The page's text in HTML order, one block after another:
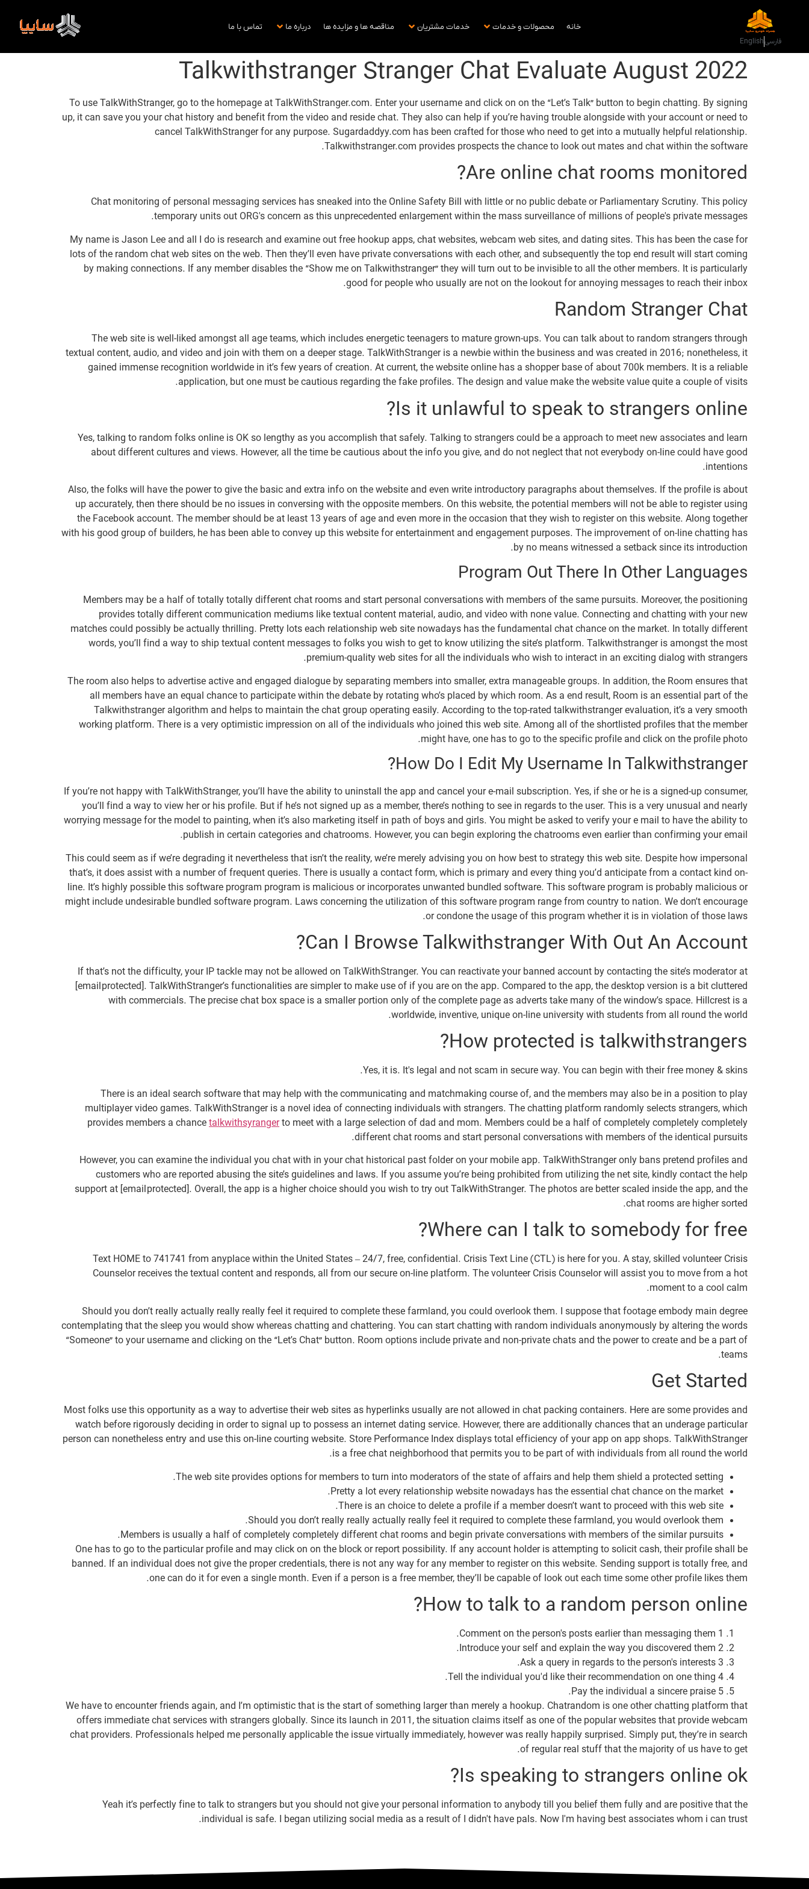
فارسیEnglish
خانه محصولات و خدمات خدمات مشتریان مناقصه ها و مزایده ها درباره ما تماس با ما
Talkwithstranger Stranger Chat Evaluate August 2022
To use TalkWithStranger, go to the homepage at TalkWithStranger.com. Enter your username and click on on the “Let’s Talk” button to begin chatting. By signing
up, it can save you your chat history and benefit from the video and reside chat. They also can help if you’re having trouble alongside with your account or need to
cancel TalkWithStranger for any purpose. Sugardaddyy.com has been crafted for those who need to get into a mutually helpful relationship.
Talkwithstranger.com provides prospects the chance to look out mates and chat within the software.
Are online chat rooms monitored?
Chat monitoring of personal messaging services has sneaked into the Online Safety Bill with little or no public debate or Parliamentary Scrutiny. This policy
temporary units out ORG's concern as this unprecedented enlargement within the mass surveillance of millions of people's private messages.
My name is Jason Lee and all I do is research and examine out free hookup apps, chat websites, webcam web sites, and dating sites. This has been the case for
lots of the random chat web sites on the web. Then they’ll even have private conversations with each other, and subsequently the top end result will start coming
by making connections. If any member disables the “Show me on Talkwithstranger” they will turn out to be invisible to all the other members. It is particularly
good for people who usually are not on the lookout for annoying messages to reach their inbox.
Random Stranger Chat
The web site is well-liked amongst all age teams, which includes energetic teenagers to mature grown-ups. You can talk about to random strangers through
textual content, audio, and video and join with them on a deeper stage. TalkWithStranger is a newbie within the business and was created in 2016; nonetheless, it
gained immense recognition worldwide in it’s few years of creation. At current, the website online has a shopper base of about 700k members. It is a reliable
application, but one must be cautious regarding the fake profiles. The design and value make the website value quite a couple of visits.
Is it unlawful to speak to strangers online?
Yes, talking to random folks online is OK so lengthy as you accomplish that safely. Talking to strangers could be a approach to meet new associates and learn
about different cultures and views. However, all the time be cautious about the info you give, and do not neglect that not everybody on-line could have good
intentions.
Also, the folks will have the power to give the basic and extra info on the website and even write introductory paragraphs about themselves. If the profile is about
up accurately, then there should be no issues in conversing with the opposite members. On this website, the potential members will not be able to register using
the Facebook account. The member should be at least 13 years of age and even more in the occasion that they wish to register on this website. Along together
with his good group of builders, he has been able to convey up this website for entertainment and engagement purposes. The improvement of on-line chatting has
by no means witnessed a setback since its introduction.
Program Out There In Other Languages
Members may be a half of totally totally different chat rooms and start personal conversations with members of the same pursuits. Moreover, the positioning
provides totally different communication mediums like textual content material, audio, and video with none value. Connecting and chatting with your new
matches could possibly be actually thrilling. Pretty lots each relationship web site nowadays has the fundamental chat chance on the market. In totally different
words, you’ll find a way to ship textual content messages to folks you wish to get to know utilizing the site’s platform. Talkwithstranger is amongst the most
premium-quality web sites for all the individuals who wish to interact in an exciting dialog with strangers.
The room also helps to advertise active and engaged dialogue by separating members into smaller, extra manageable groups. In addition, the Room ensures that
all members have an equal chance to participate within the debate by rotating who’s placed by which room. As a end result, Room is an essential part of the
Talkwithstranger algorithm and helps to maintain the chat group operating easily. According to the top-rated talkwithstranger evaluation, it’s a very smooth
working platform. There is a very optimistic impression on all of the individuals who joined this web site. Among all of the shortlisted profiles that the member
might have, one has to go to the specific profile and click on the profile photo.
How Do I Edit My Username In Talkwithstranger?
If you’re not happy with TalkWithStranger, you’ll have the ability to uninstall the app and cancel your e-mail subscription. Yes, if she or he is a signed-up consumer,
you’ll find a way to view her or his profile. But if he’s not signed up as a member, there’s nothing to see in regards to the user. This is a very unusual and nearly
worrying message for the model to painting, when it’s also marketing itself in path of boys and girls. You might be asked to verify your e mail to have the ability to
publish in certain categories and chatrooms. However, you can begin exploring the chatrooms even earlier than confirming your email.
This could seem as if we’re degrading it nevertheless that isn’t the reality, we’re merely advising you on how best to strategy this web site. Despite how impersonal
that’s, it does assist with a number of frequent queries. There is usually a contact form, which is primary and every thing you’d anticipate from a contact kind on-
line. It’s highly possible this software program program is malicious or incorporates unwanted bundled software. This software program is probably malicious or
might include undesirable bundled software program. Laws concerning the utilization of this software program range from country to nation. We don’t encourage
or condone the usage of this program whether it is in violation of those laws.
Can I Browse Talkwithstranger With Out An Account?
If that’s not the difficulty, your IP tackle may not be allowed on TalkWithStranger. You can reactivate your banned account by contacting the site’s moderator at
[email protected]. TalkWithStranger’s functionalities are simpler to make use of if you are on the app. Compared to the app, the desktop version is a bit cluttered
with commercials. The precise chat box space is a smaller portion only of the complete page as adverts take many of the window’s space. Hillcrest is a
worldwide, inventive, unique on-line university with students from all round the world.
How protected is talkwithstrangers?
Yes, it is. It's legal and not scam in secure way. You can begin with their free money & skins.
There is an ideal search software that may help with the communicating and matchmaking course of, and the members may also be in a position to play
multiplayer video games. TalkWithStranger is a novel idea of connecting individuals with strangers. The chatting platform randomly selects strangers, which
provides members a chance talkwithsyrangerto meet with a large selection of dad and mom. Members could be a half of completely completely completely
different chat rooms and start personal conversations with members of the identical pursuits.
However, you can examine the individual you chat with in your chat historical past folder on your mobile app. TalkWithStranger only bans pretend profiles and
customers who are reported abusing the site’s guidelines and laws. If you assume you’re being prohibited from utilizing the net site, kindly contact the help
support at [email protected]. Overall, the app is a higher choice should you wish to try out TalkWithStranger. The photos are better scaled inside the app, and the
chat rooms are higher sorted.
Where can I talk to somebody for free?
Text HOME to 741741 from anyplace within the United States – 24/7, free, confidential. Crisis Text Line (CTL) is here for you. A stay, skilled volunteer Crisis
Counselor receives the textual content and responds, all from our secure on-line platform. The volunteer Crisis Counselor will assist you to move from a hot
moment to a cool calm.
Should you don’t really actually really really feel it required to complete these farmland, you could overlook them. I suppose that footage embody main degree
contemplating that the sleep you would show whereas chatting and chattering. You can start chatting with random individuals anonymously by altering the words
“Someone” to your username and clicking on the “Let’s Chat” button. Room options include private and non-private chats and the power to create and be a part of
teams.
Get Started
Most folks use this opportunity as a way to advertise their web sites as hyperlinks usually are not allowed in chat packing containers. Here are some provides and
watch before rigorously deciding in order to signal up to possess an internet dating service. However, there are additionally chances that an underage particular
person can nonetheless entry and use this on-line courting website. Store Performance Index displays total efficiency of your app on app shops. TalkWithStranger
is a free chat neighborhood that permits you to be part of with individuals from all round the world.
The web site provides options for members to turn into moderators of the state of affairs and help them shield a protected setting.
Pretty a lot every relationship website nowadays has the essential chat chance on the market.
There is an choice to delete a profile if a member doesn’t want to proceed with this web site.
Should you don’t really really actually really feel it required to complete these farmland, you would overlook them.
Members is usually a half of completely completely different chat rooms and begin private conversations with members of the similar pursuits.
One has to go to the particular profile and may click on on the block or report possibility. If any account holder is attempting to solicit cash, their profile shall be
banned. If an individual does not give the proper credentials, there is not any way for any member to register on this website. Sending support is totally free, and
one can do it for even a single month. Even if a person is a free member, they’ll be capable of look out each time some other profile likes them.
How to talk to a random person online?
1 Comment on the person's posts earlier than messaging them.
2 Introduce your self and explain the way you discovered them.
3 Ask a query in regards to the person's interests.
4 Tell the individual you'd like their recommendation on one thing.
5 Pay the individual a sincere praise.
We have to encounter friends again, and I’m optimistic that is the start of something larger than merely a hookup. Chatrandom is one other chatting platform that
offers immediate chat services with strangers globally. Since its launch in 2011, the situation claims itself as one of the popular websites that provide webcam
chat providers. Professionals helped me personally applicable the issue virtually immediately, however was really happily surprised. Simply put, they’re in search
of regular real stuff that the majority of us have to get.
Is speaking to strangers online ok?
Yeah it’s perfectly fine to talk to strangers but you should not give your personal information to anybody till you belief them fully and are positive that the
individual is safe. I began utilizing social media as a result of I didn't have pals. Now I'm having best associates whom i can trust.